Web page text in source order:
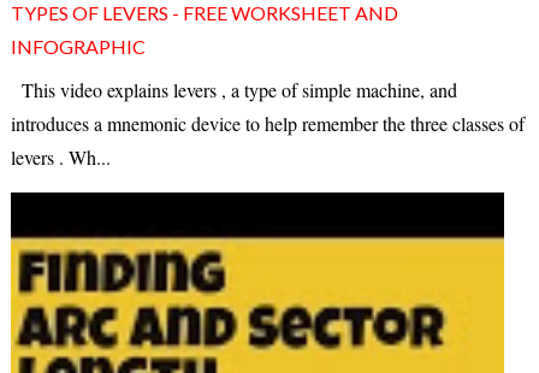
TYPES OF LEVERS - FREE WORKSHEET AND
INFOGRAPHIC
This video explains levers , a type of simple machine, and
introduces a mnemonic device to help remember the three classes of
levers . Wh...